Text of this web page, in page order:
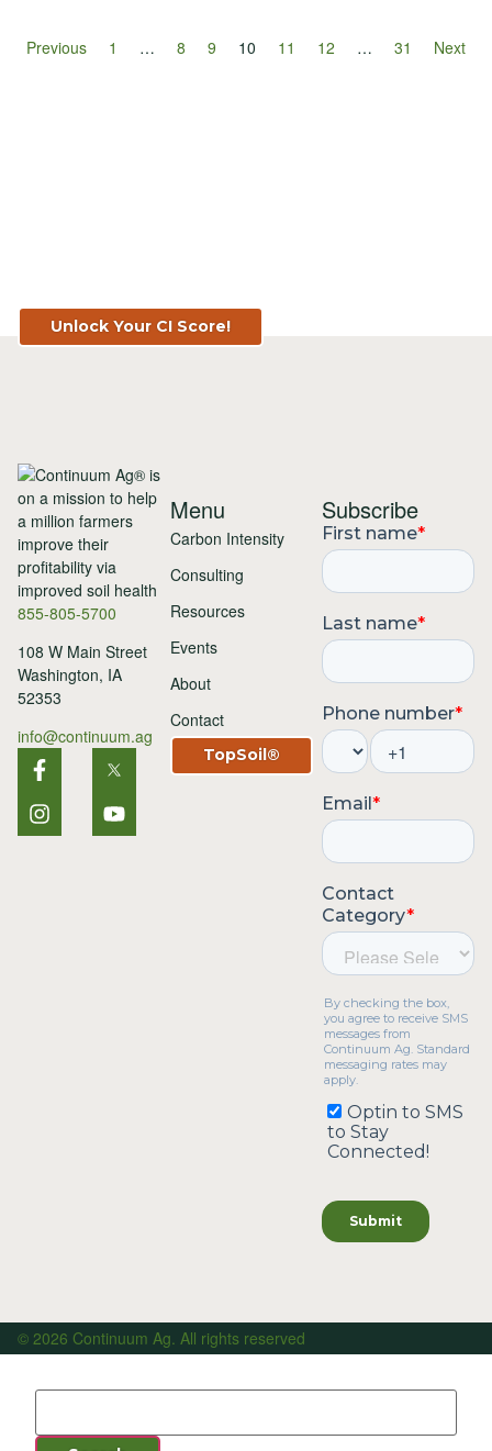
Previous 1 … 8 9 10 11 12 … 31 Next
Unlock Your CI Score!
855-805-5700
108 W Main Street
Washington, IA
52353
info@continuum.ag
Menu
Carbon Intensity
Consulting
Resources
Events
About
Contact
TopSoil®
Subscribe
© 2026 Continuum Ag. All rights reserved